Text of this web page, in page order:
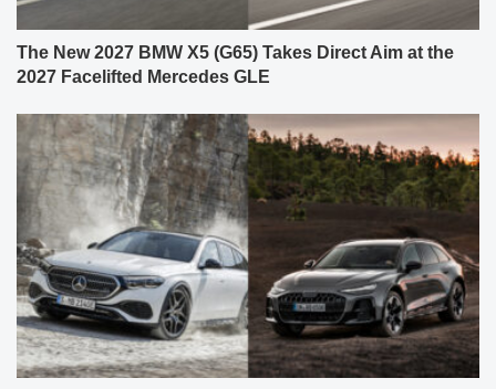
The New 2027 BMW X5 (G65) Takes Direct Aim at the
2027 Facelifted Mercedes GLE